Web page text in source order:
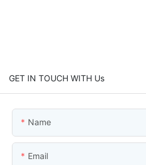
GET IN TOUCH WITH Us
Name
Email